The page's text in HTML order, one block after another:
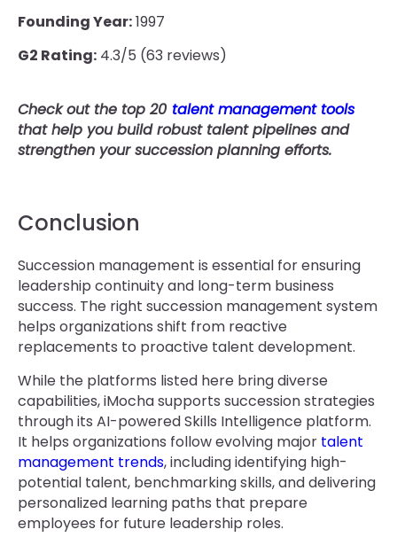
Founding Year:1997
G2 Rating: 4.3/5 (63 reviews)
Check out the top 20 talent management tools
that help you build robust talent pipelines and
strengthen your succession planning efforts.
Conclusion
Succession management is essential for ensuring
leadership continuity and long-term business
success. The right succession management system
helps organizations shift from reactive
replacements to proactive talent development.
While the platforms listed here bring diverse
capabilities, iMocha supports succession strategies
through its AI-powered Skills Intelligence platform.
It helps organizations follow evolving major talent
management trends, including identifying high-
potential talent, benchmarking skills, and delivering
personalized learning paths that prepare
employees for future leadership roles.